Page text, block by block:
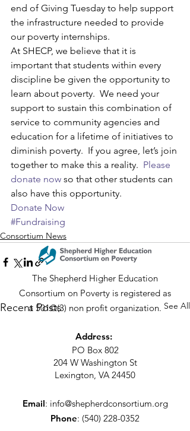
end of Giving Tuesday to help support
the infrastructure needed to provide
our poverty internships.
At SHECP, we believe that it is
important that students within every
discipline be given the opportunity to
learn about poverty.  We need your
support to sustain this combination of
service to community agencies and
education for a lifetime of initiatives to
diminish poverty.  If you agree, let’s join
together to make this a reality. Please
donate now so that other students can
also have this opportunity.
Donate Now
#Fundraising
Consortium News
Recent Posts See All
The Shepherd Higher Education
Consortium on Poverty is registered as
a 501©(3) non profit organization.
Address:
PO Box 802
204 W Washington St
Lexington, VA 24450
Email: info@shepherdconsortium.org
Phone: (540) 228-0352